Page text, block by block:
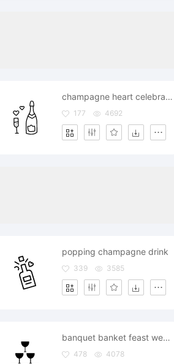
champagne heart celebrate day date
177 4692
popping champagne drink
339 3585
banquet banket feast wedding champagne victory win
478 4078